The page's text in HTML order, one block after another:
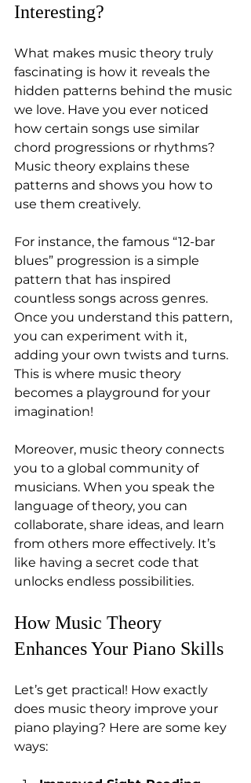
Interesting?
What makes music theory truly
fascinating is how it reveals the
hidden patterns behind the music
we love. Have you ever noticed
how certain songs use similar
chord progressions or rhythms?
Music theory explains these
patterns and shows you how to
use them creatively.
For instance, the famous “12-bar
blues” progression is a simple
pattern that has inspired
countless songs across genres.
Once you understand this pattern,
you can experiment with it,
adding your own twists and turns.
This is where music theory
becomes a playground for your
imagination!
Moreover, music theory connects
you to a global community of
musicians. When you speak the
language of theory, you can
collaborate, share ideas, and learn
from others more effectively. It’s
like having a secret code that
unlocks endless possibilities.
How Music Theory
Enhances Your Piano Skills
Let’s get practical! How exactly
does music theory improve your
piano playing? Here are some key
ways: